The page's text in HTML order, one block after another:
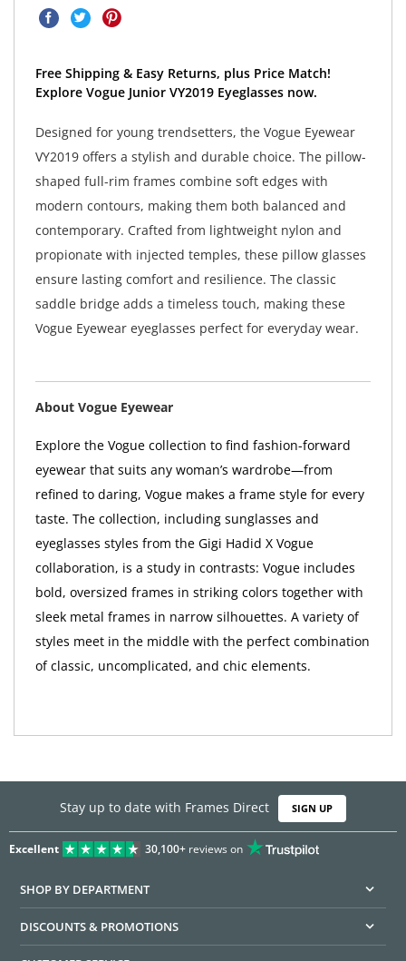
Free Shipping & Easy Returns, plus Price Match!
Explore Vogue Junior VY2019 Eyeglasses now.
Designed for young trendsetters, the Vogue Eyewear
VY2019 offers a stylish and durable choice. The pillow-
shaped full-rim frames combine soft edges with
modern contours, making them both balanced and
contemporary. Crafted from lightweight nylon and
propionate with injected temples, these pillow glasses
ensure lasting comfort and resilience. The classic
saddle bridge adds a timeless touch, making these
Vogue Eyewear eyeglasses perfect for everyday wear.
About Vogue Eyewear
Explore the Vogue collection to find fashion-forward
eyewear that suits any woman’s wardrobe—from
refined to daring, Vogue makes a frame style for every
taste. The collection, including sunglasses and
eyeglasses styles from the Gigi Hadid X Vogue
collaboration, is a study in contrasts: Vogue includes
bold, oversized frames in striking colors together with
sleek metal frames in narrow silhouettes. A variety of
styles meet in the middle with the perfect combination
of classic, uncomplicated, and chic elements.
Stay up to date with Frames Direct SIGN UP
Excellent 30,100+reviews on
SHOP BY DEPARTMENT
DISCOUNTS & PROMOTIONS